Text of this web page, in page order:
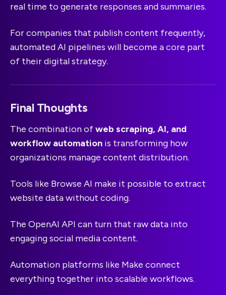
real time to generate responses and summaries.
For companies that publish content frequently,
automated AI pipelines will become a core part
of their digital strategy.
Final Thoughts
The combination ofweb scraping, AI, and
workflow automation is transforming how
organizations manage content distribution.
Tools like Browse AI make it possible to extract
website data without coding.
The OpenAI API can turn that raw data into
engaging social media content.
Automation platforms like Make connect
everything together into scalable workflows.